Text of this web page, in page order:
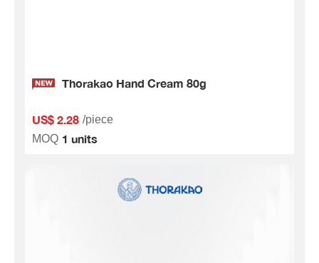
Thorakao Hand Cream 80g
US$ 2.28 /piece
MOQ 1 units